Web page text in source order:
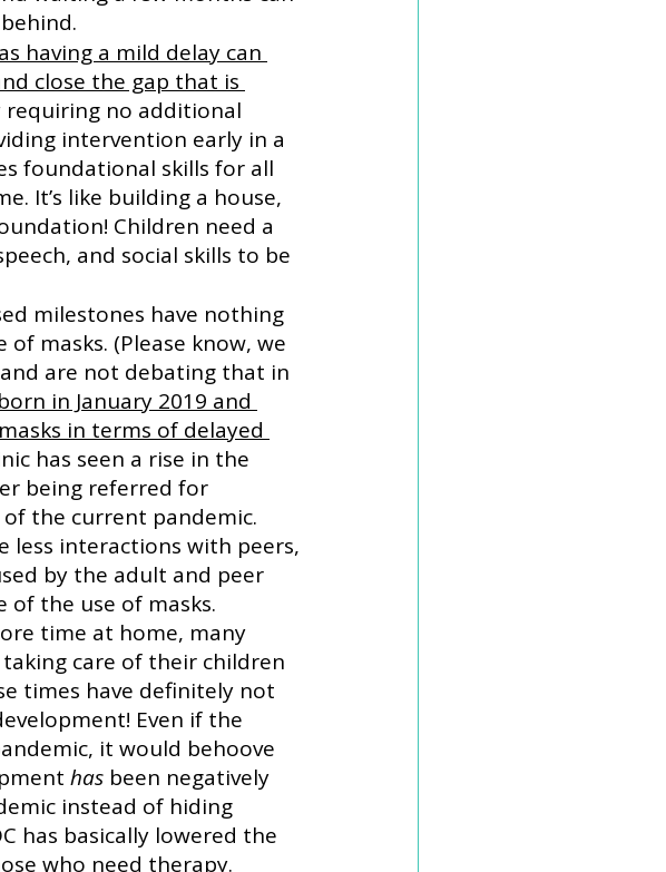
having a mild delay can
close the gap that is
no additional
intervention early in a
foundational skills for all
It’s like building a house,
Children need a
and social skills to be
milestones have nothing
masks. (Please know, we
are not debating that in
in January 2019 and
in terms of delayed
has seen a rise in the
being referred for
the current pandemic.
less interactions with peers,
by the adult and peer
the use of masks.
time at home, many
care of their children
times have definitely not
Even if the
it would behoove
has been negatively
instead of hiding
has basically lowered the
who need therapy.